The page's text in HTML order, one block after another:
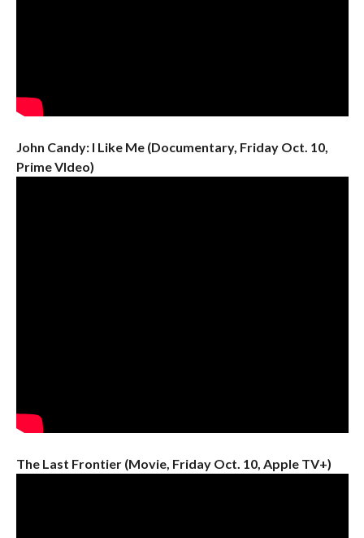
John Candy: I Like Me (Documentary, Friday Oct. 10,
Prime VIdeo)
The Last Frontier (Movie, Friday Oct. 10, Apple TV+)